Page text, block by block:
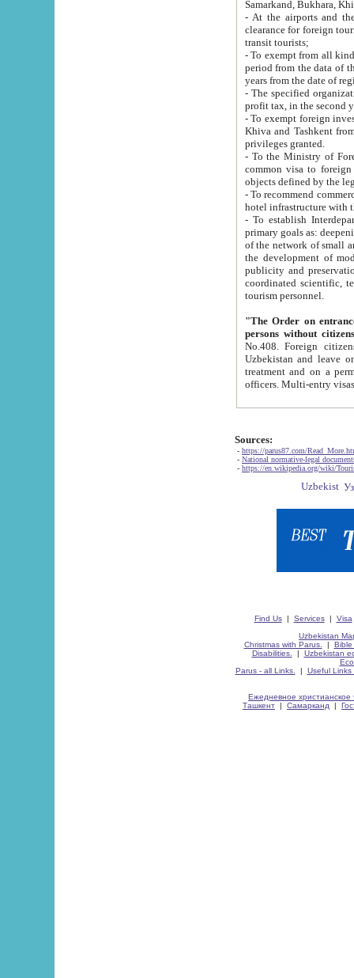
Samarkand, Bukhara,
- At the airports and the
clearance for foreign tourists, which corresponds
transit tourists;
- To exempt from all kinds of taxes
period from the data of their establishment till the date of
years from the date
- The specified organizations
- To exempt foreign investors
Khiva and Tashkent from the payment of
privileges granted.
- To the Ministry of Foreign
common visa to foreign tourists, which is
- To recommend commercial banks
- To establish
primary goals as: deepening of economic reforms
of the network of small and medium hotels, motel and camping at a level of world standards; assistance to
the development of modern
publicity and preservation of unique tourist potential
coordinated scientific, technical and investment policy in tourism; providing training and retraining of
tourism personnel.
"The Order on entrance to
persons without
No.408. Foreign citizens, including citizens from CIS
Uzbekistan and leave on the reasons of private and business affairs, as tourists, for rest, study, work,
treatment and on a permanent
Sources:
- https://parus87.com/
- National normative-legal
- https://en.wikipedia.org/wiki/
Find Us| Services| Visa
Uzbekistan
Christmas with Parus.
| Bible
Disabilities.
| Uzbekistan
Parus - all Links.
| Useful Links
Ежедневное христианское
Ташкент | Самарканд |